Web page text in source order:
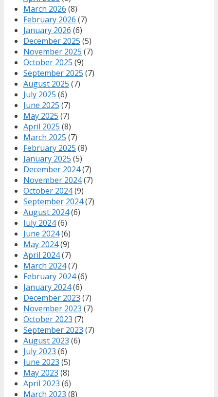
March 2026 (8)
February 2026 (7)
January 2026 (6)
December 2025 (5)
November 2025 (7)
October 2025 (9)
September 2025 (7)
August 2025 (7)
July 2025 (6)
June 2025 (7)
May 2025 (7)
April 2025 (8)
March 2025 (7)
February 2025 (8)
January 2025 (5)
December 2024(7)
November 2024(7)
October 2024(9)
September 2024(7)
August 2024(6)
July 2024(6)
June 2024(6)
May 2024(9)
April 2024(7)
March 2024(7)
February 2024(6)
January 2024(6)
December 2023 (7)
November 2023 (7)
October 2023 (7)
September 2023 (7)
August 2023 (6)
July 2023 (6)
June 2023 (5)
May 2023 (8)
April 2023 (6)
March 2023 (8)